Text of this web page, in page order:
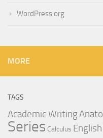
WordPress.org
MORE
TAGS
Academic Writing
Series Calculus